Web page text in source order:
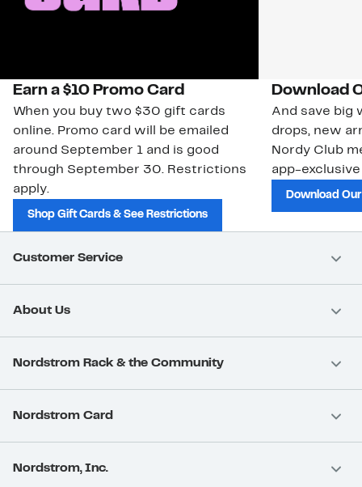
Earn a $10 Promo Card
When you buy two $30 gift cards
online. Promo card will be emailed
around September 1 and is good
through September 30. Restrictions
apply.
Shop Gift Cards & See Restrictions
Download
And save big
drops, new
Nordy Club
app-
Download
Customer Service
About Us
Nordstrom Rack & the Community
Nordstrom Card
Nordstrom, Inc.